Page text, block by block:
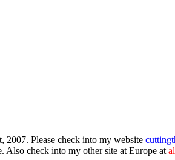
Please check into my website
Also check into my other site at Europe at